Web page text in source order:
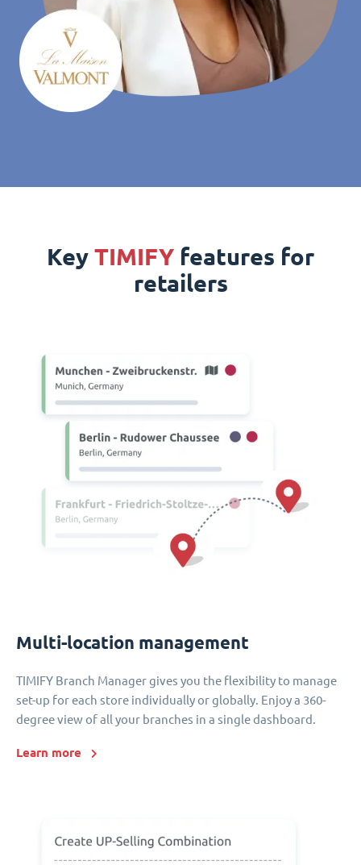
Key TIMIFY features for
retailers
Multi-location management
TIMIFY Branch Manager gives you the flexibility to manage
set-up for each store individually or globally. Enjoy a 360-
degree view of all your branches in a single dashboard.
Learn more